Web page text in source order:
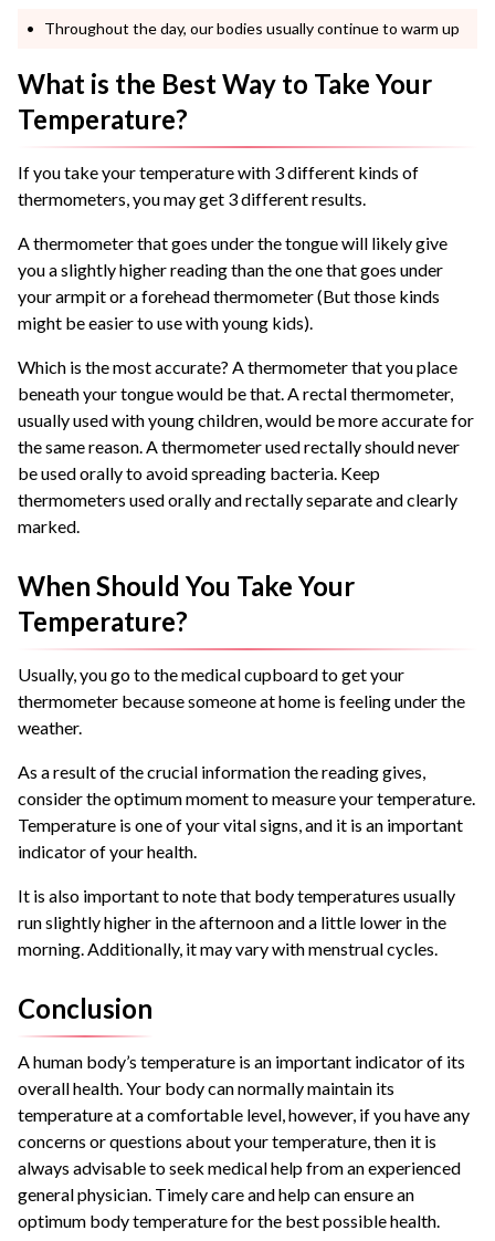
Throughout the day, our bodies usually continue to warm up
What is the Best Way to Take Your
Temperature?
If you take your temperature with 3 different kinds of
thermometers, you may get 3 different results.
A thermometer that goes under the tongue will likely give
you a slightly higher reading than the one that goes under
your armpit or a forehead thermometer (But those kinds
might be easier to use with young kids).
Which is the most accurate? A thermometer that you place
beneath your tongue would be that. A rectal thermometer,
usually used with young children, would be more accurate for
the same reason. A thermometer used rectally should never
be used orally to avoid spreading bacteria. Keep
thermometers used orally and rectally separate and clearly
marked.
When Should You Take Your
Temperature?
Usually, you go to the medical cupboard to get your
thermometer because someone at home is feeling under the
weather.
As a result of the crucial information the reading gives,
consider the optimum moment to measure your temperature.
Temperature is one of your vital signs, and it is an important
indicator of your health.
It is also important to note that body temperatures usually
run slightly higher in the afternoon and a little lower in the
morning. Additionally, it may vary with menstrual cycles.
Conclusion
A human body’s temperature is an important indicator of its
overall health. Your body can normally maintain its
temperature at a comfortable level, however, if you have any
concerns or questions about your temperature, then it is
always advisable to seek medical help from an experienced
general physician. Timely care and help can ensure an
optimum body temperature for the best possible health.